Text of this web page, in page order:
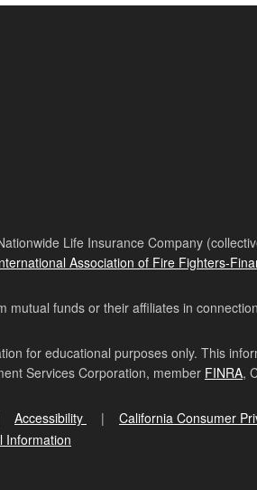
Life Insurance Company
Association of Fire Fighters-
mutual funds or their affiliates in
for educational purposes only. This
Services Corporation, member FINRA,
Accessibility
California Consumer
Information